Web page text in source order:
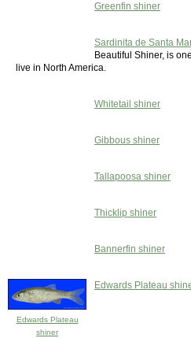
Greenfin shiner
Sardinita de Santa
Beautiful Shiner, is
live in North America.
Whitetail shiner
Gibbous shiner
Tallapoosa shiner
Thicklip shiner
Bannerfin shiner
Edwards Plateau
shiner
Edwards Plateau